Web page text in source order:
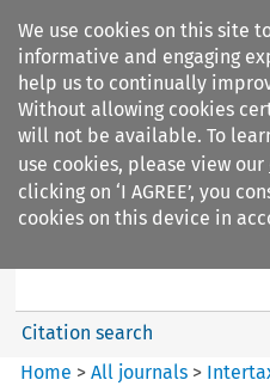
We use cookies on this site
informative and engaging
help us to continually
Without allowing cookies
will not be available. To
use cookies, please view our
clicking on ‘I AGREE’, you
cookies on this device in
Search
Intertax
Citation search
Home >All journals >